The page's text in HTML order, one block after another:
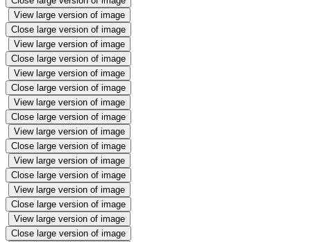
View large version of image
Close large version of image
View large version of image
Close large version of image
View large version of image
Close large version of image
View large version of image
Close large version of image
View large version of image
Close large version of image
View large version of image
Close large version of image
View large version of image
Close large version of image
View large version of image
Close large version of image